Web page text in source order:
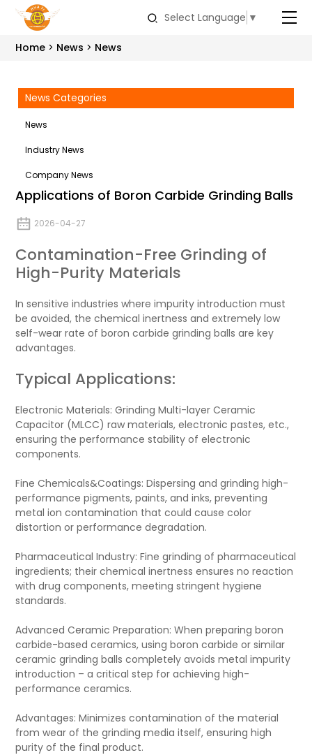
Select Language ▼
Home News News
News Categories
News
Industry News
Company News
Applications of Boron Carbide Grinding Balls
2026-04-27
Contamination-Free Grinding of
High-Purity Materials
In sensitive industries where impurity introduction must
be avoided, the chemical inertness and extremely low
self-wear rate of boron carbide grinding balls are key
advantages.
Typical Applications:
Electronic Materials: Grinding Multi-layer Ceramic
Capacitor (MLCC) raw materials, electronic pastes, etc.,
ensuring the performance stability of electronic
components.
Fine Chemicals&Coatings: Dispersing and grinding high-
performance pigments, paints, and inks, preventing
metal ion contamination that could cause color
distortion or performance degradation.
Pharmaceutical Industry: Fine grinding of pharmaceutical
ingredients; their chemical inertness ensures no reaction
with drug components, meeting stringent hygiene
standards.
Advanced Ceramic Preparation: When preparing boron
carbide-based ceramics, using boron carbide or similar
ceramic grinding balls completely avoids metal impurity
introduction – a critical step for achieving high-
performance ceramics.
Advantages: Minimizes contamination of the material
from wear of the grinding media itself, ensuring high
purity of the final product.